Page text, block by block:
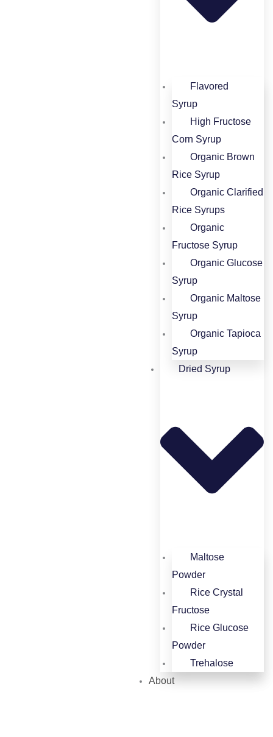
Flavored
Syrup​
High Fructose
Corn Syrup​
Organic Brown
Rice Syrup​
Organic Clarified
Rice Syrups​
Organic
Fructose Syrup​
Organic Glucose
Syrup​
Organic Maltose
Syrup​
Organic Tapioca
Syrup​
Dried Syrup
Maltose
Powder
Rice Crystal
Fructose
Rice Glucose
Powder​
Trehalose
About